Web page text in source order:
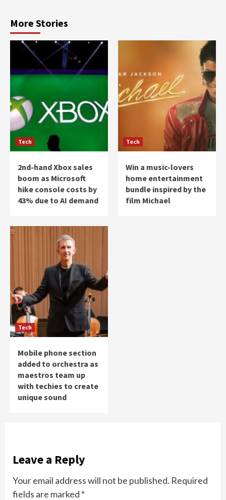
More Stories
Tech
2nd-hand Xbox sales
boom as Microsoft
hike console costs by
43% due to AI demand
Tech
Win a music-lovers
home entertainment
bundle inspired by the
film Michael
Tech
Mobile phone section
added to orchestra as
maestros team up
with techies to create
unique sound
Leave a Reply
Your email address will not be published. Required
fields are marked *